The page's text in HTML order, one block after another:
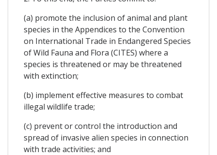
(a) promote the inclusion of animal and plant
species in the Appendices to the Convention
on International Trade in Endangered Species
of Wild Fauna and Flora (CITES) where a
species is threatened or may be threatened
with extinction;
(b) implement effective measures to combat
illegal wildlife trade;
(c) prevent or control the introduction and
spread of invasive alien species in connection
with trade activities; and